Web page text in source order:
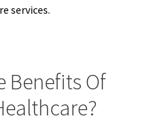
services.
Benefits Of